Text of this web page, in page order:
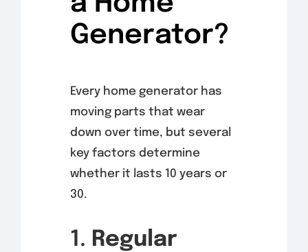
Generator?
Every home generator has
moving parts that wear
down over time, but several
key factors determine
whether it lasts 10 years or
30.
1. Regular